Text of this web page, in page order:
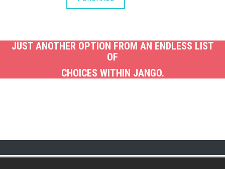
CODES
JUST ANOTHER OPTION FROM AN ENDLESS LIST
OF
CHOICES WITHIN JANGO.